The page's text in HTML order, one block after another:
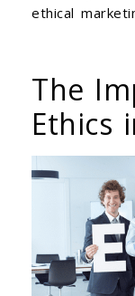
ethical
The
Ethics